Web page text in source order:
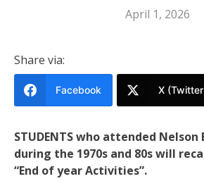
April 1, 2026
Share via:
Facebook X
STUDENTS who attended Nelson
during the 1970s and 80s will
“End of year Activities”.